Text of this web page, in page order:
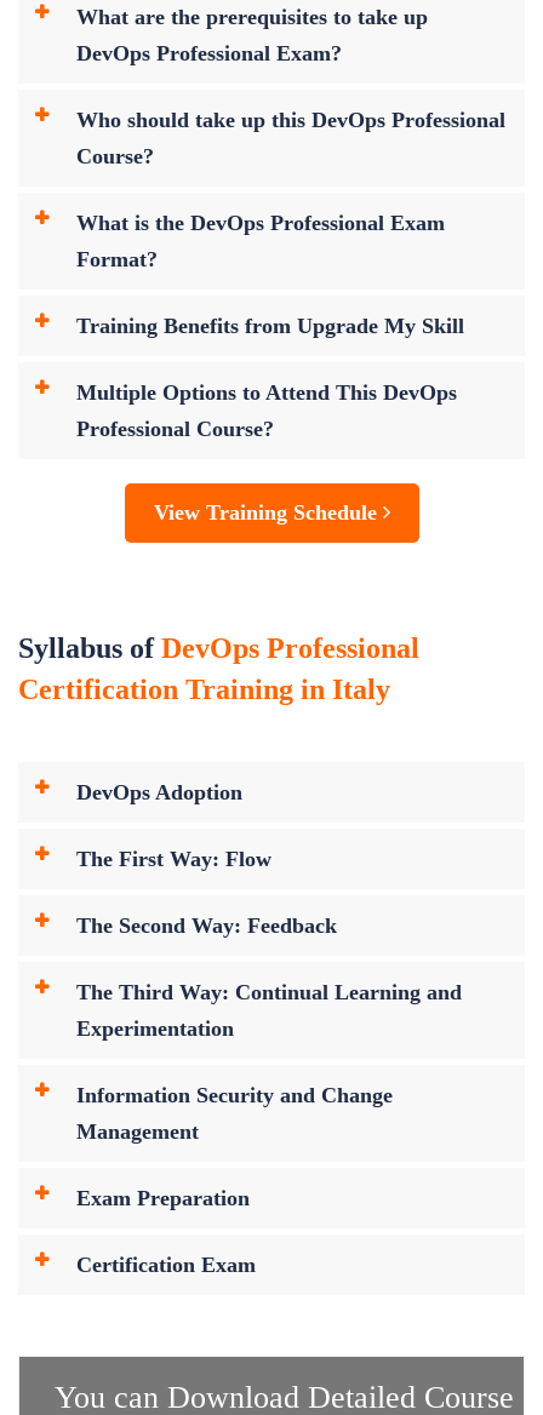
What are the prerequisites to take up
DevOps Professional Exam?
Who should take up this DevOps Professional
Course?
What is the DevOps Professional Exam
Format?
Training Benefits from Upgrade My Skill
Multiple Options to Attend This DevOps
Professional Course?
View Training Schedule
Syllabus ofDevOps Professional
Certification Training in Italy
DevOps Adoption
The First Way: Flow
The Second Way: Feedback
The Third Way: Continual Learning and
Experimentation
Information Security and Change
Management
Exam Preparation
Certification Exam
You can Download Detailed Course